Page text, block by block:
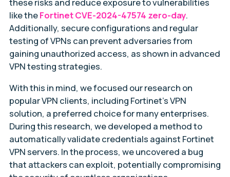
like theFortinetCVE-2024-47574 zero-day.
Additionally, secure configurations and regular
testing of VPNs can prevent adversaries from
gaining unauthorized access, as shown in advanced
VPN testing strategies.
With this in mind, we focused our research on
popular VPN clients, including Fortinet’s VPN
solution, a preferred choice for many enterprises.
During this research, we developed a method to
automatically validate credentials against Fortinet
VPN servers. In the process, we uncovered a bug
that attackers can exploit, potentially compromising